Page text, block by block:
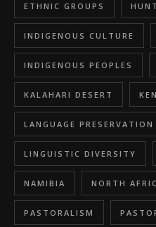
ETHNIC GROUPS
INDIGENOUS CULTURE
INDIGENOUS PEOPLES
KALAHARI DESERT
LANGUAGE PRESERVATION
LINGUISTIC DIVERSITY
NAMIBIA NORTH
PASTORALISM